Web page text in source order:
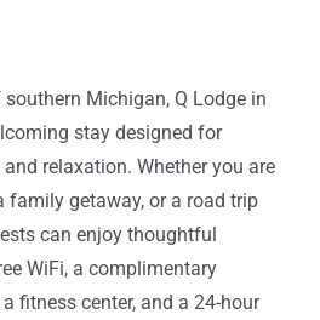
Michigan, Q Lodge in
stay designed for
relaxation. Whether you are
family getaway, or a road trip
can enjoy thoughtful
WiFi, a complimentary
fitness center, and a 24-hour